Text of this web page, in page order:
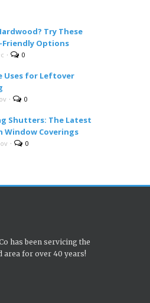
Try These
Options
· 0
Uses for Leftover
· 0
Shutters: The Latest
Window Coverings
· 0
has been servicing the
area for over 40 years!